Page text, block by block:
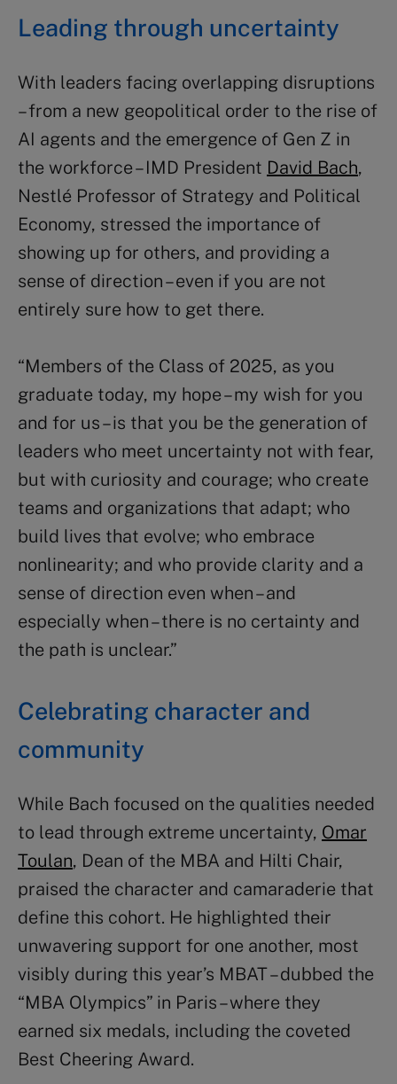
Leading through uncertainty
With leaders facing overlapping disruptions
– from a new geopolitical order to the rise of
AI agents and the emergence of Gen Z in
the workforce – IMD President David Bach,
Nestlé Professor of Strategy and Political
Economy, stressed the importance of
showing up for others, and providing a
sense of direction – even if you are not
entirely sure how to get there.
“Members of the Class of 2025, as you
graduate today, my hope – my wish for you
and for us – is that you be the generation of
leaders who meet uncertainty not with fear,
but with curiosity and courage; who create
teams and organizations that adapt; who
build lives that evolve; who embrace
nonlinearity; and who provide clarity and a
sense of direction even when – and
especially when – there is no certainty and
the path is unclear.”
Celebrating character and
community
While Bach focused on the qualities needed
to lead through extreme uncertainty, Omar
Toulan, Dean of the MBA and Hilti Chair,
praised the character and camaraderie that
define this cohort. He highlighted their
unwavering support for one another, most
visibly during this year’s MBAT – dubbed the
“MBA Olympics” in Paris – where they
earned six medals, including the coveted
Best Cheering Award.